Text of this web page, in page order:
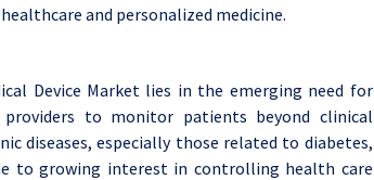
and personalized medicine.
Device Market lies in the emerging need for
to monitor patients beyond clinical
diseases, especially those related to diabetes,
to growing interest in controlling health care